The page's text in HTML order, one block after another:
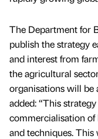
The Department for
publish the strategy
and interest from
the agricultural
organisations will
added: “This
commercialisation
and techniques.